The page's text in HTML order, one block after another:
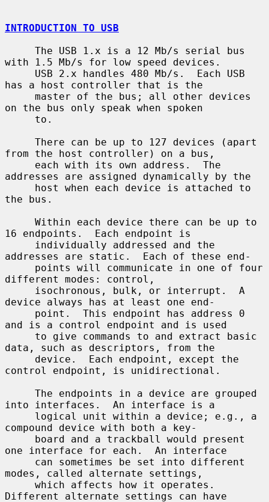
INTRODUCTION TO USB
with 1.5 Mb/s for low speed devices.
has a host controller that is the
on the bus only speak when spoken
from the host controller) on a bus,
addresses are assigned dynamically by the
the bus.
16 endpoints.  Each endpoint is
addresses are static.  Each of these end-
different modes: control,
device always has at least one end-
and is a control endpoint and is used
data, such as descriptors, from the
control endpoint, is unidirectional.
into interfaces.  An interface is a
compound device with both a key-
one interface for each.  An interface
modes, called alternate settings,
Different alternate settings can have